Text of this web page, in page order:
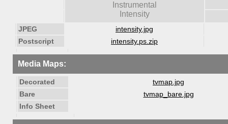
Instrumental
Intensity
JPEG
intensity.jpg
Postscript
intensity.ps.zip
Media Maps:
Decorated
tvmap.jpg
Bare
tvmap_bare.jpg
Info Sheet